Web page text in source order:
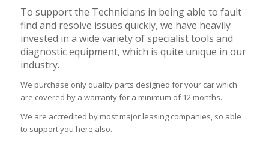
To support the Technicians in being able to fault
find and resolve issues quickly, we have heavily
invested in a wide variety of specialist tools and
diagnostic equipment, which is quite unique in our
industry.
We purchase only quality parts designed for your car which
are covered by a warranty for a minimum of 12 months.
We are accredited by most major leasing companies, so able
to support you here also.